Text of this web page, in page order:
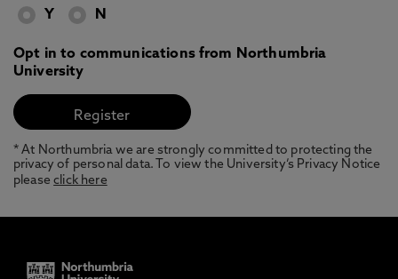
Y N
Opt in to communications from Northumbria
University
* At Northumbria we are strongly committed to protecting the
privacy of personal data. To view the University’s Privacy Notice
pleaseclick here